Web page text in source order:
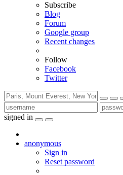
Subscribe
Blog
Forum
Google group
Recent changes
Follow
Facebook
Twitter
signed in
anonymous
Sign in
Reset password